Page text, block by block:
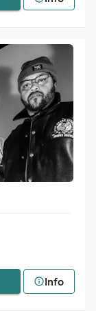
Info